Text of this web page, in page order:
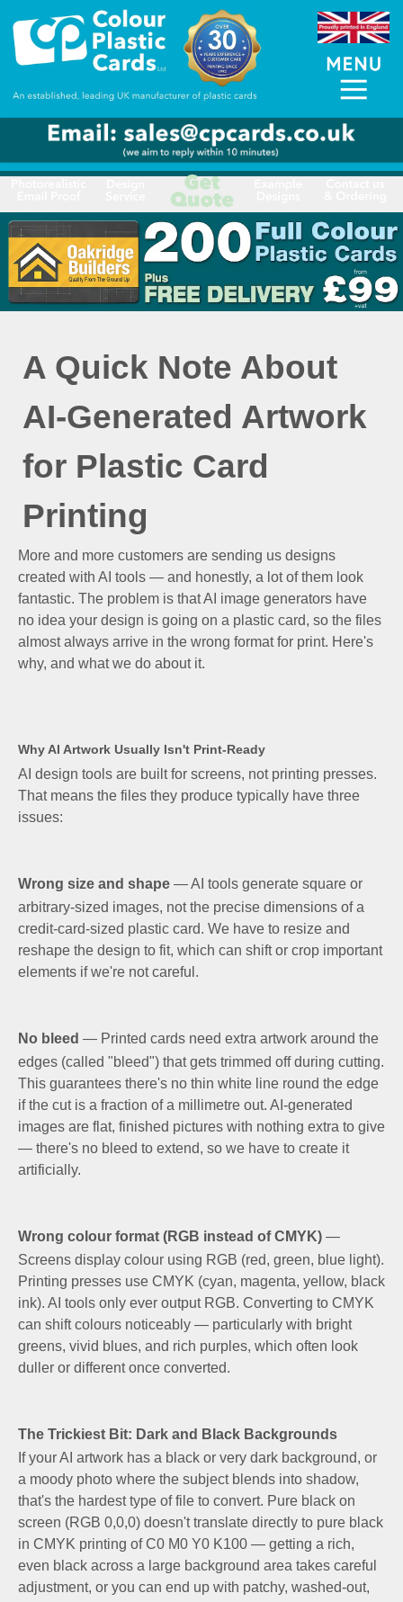
A Quick Note About
AI-Generated Artwork
for Plastic Card
Printing
More and more customers are sending us designs
created with AI tools — and honestly, a lot of them look
fantastic. The problem is that AI image generators have
no idea your design is going on a plastic card, so the files
almost always arrive in the wrong format for print. Here's
why, and what we do about it.
Why AI Artwork Usually Isn't Print-Ready
AI design tools are built for screens, not printing presses.
That means the files they produce typically have three
issues:
Wrong size and shape — AI tools generate square or
arbitrary-sized images, not the precise dimensions of a
credit-card-sized plastic card. We have to resize and
reshape the design to fit, which can shift or crop important
elements if we're not careful.
No bleed — Printed cards need extra artwork around the
edges (called "bleed") that gets trimmed off during cutting.
This guarantees there's no thin white line round the edge
if the cut is a fraction of a millimetre out. AI-generated
images are flat, finished pictures with nothing extra to give
— there's no bleed to extend, so we have to create it
artificially.
Wrong colour format (RGB instead of CMYK) —
Screens display colour using RGB (red, green, blue light).
Printing presses use CMYK (cyan, magenta, yellow, black
ink). AI tools only ever output RGB. Converting to CMYK
can shift colours noticeably — particularly with bright
greens, vivid blues, and rich purples, which often look
duller or different once converted.
The Trickiest Bit: Dark and Black Backgrounds
If your AI artwork has a black or very dark background, or
a moody photo where the subject blends into shadow,
that's the hardest type of file to convert. Pure black on
screen (RGB 0,0,0) doesn't translate directly to pure black
in CMYK printing of C0 M0 Y0 K100 — getting a rich,
even black across a large background area takes careful
adjustment, or you can end up with patchy, washed-out,